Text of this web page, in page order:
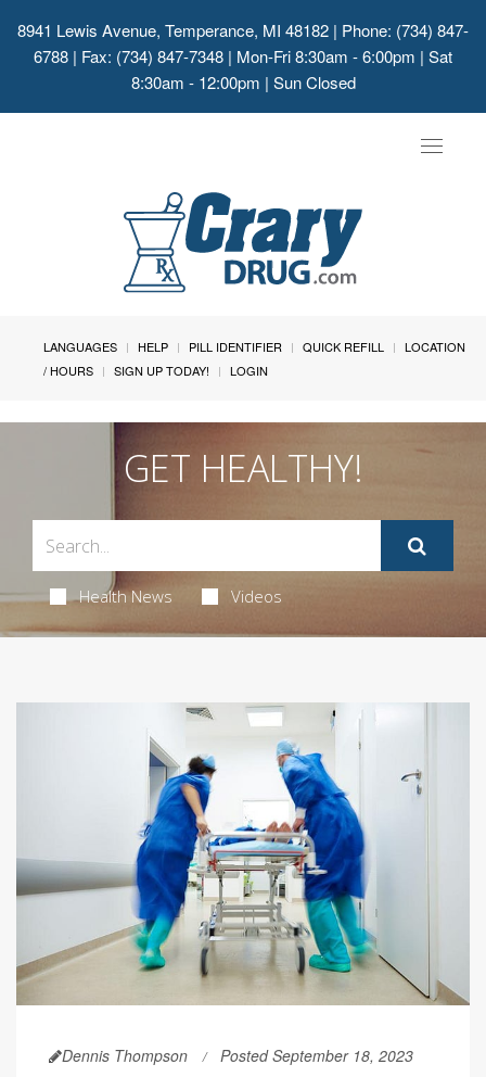
8941 Lewis Avenue, Temperance, MI 48182 | Phone: (734) 847-
6788 | Fax: (734) 847-7348 | Mon-Fri 8:30am - 6:00pm | Sat
8:30am - 12:00pm | Sun Closed
Toggle
LANGUAGES HELP PILL IDENTIFIER QUICK REFILL
LOCATION
/ HOURS
SIGN UP TODAY! LOGIN
GET HEALTHY!
Health News Videos
Dennis Thompson Posted September 18, 2023